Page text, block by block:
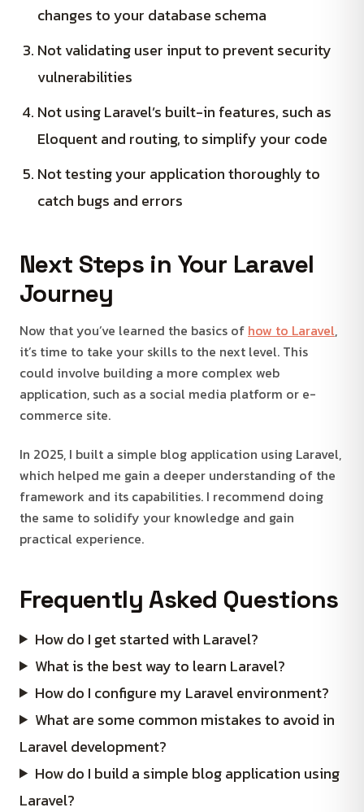
changes to your database schema
Not validating user input to prevent security
vulnerabilities
Not using Laravel’s built-in features, such as
Eloquent and routing, to simplify your code
Not testing your application thoroughly to
catch bugs and errors
Next Steps in Your Laravel
Journey
Now that you’ve learned the basics of how to Laravel,
it’s time to take your skills to the next level. This
could involve building a more complex web
application, such as a social media platform or e-
commerce site.
In 2025, I built a simple blog application using Laravel,
which helped me gain a deeper understanding of the
framework and its capabilities. I recommend doing
the same to solidify your knowledge and gain
practical experience.
Frequently Asked Questions
How do I get started with Laravel?
What is the best way to learn Laravel?
How do I configure my Laravel environment?
What are some common mistakes to avoid in
Laravel development?
How do I build a simple blog application using
Laravel?